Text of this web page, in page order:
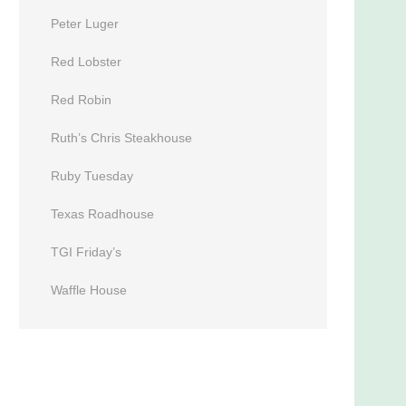
Peter Luger
Red Lobster
Red Robin
Ruth’s Chris Steakhouse
Ruby Tuesday
Texas Roadhouse
TGI Friday’s
Waffle House